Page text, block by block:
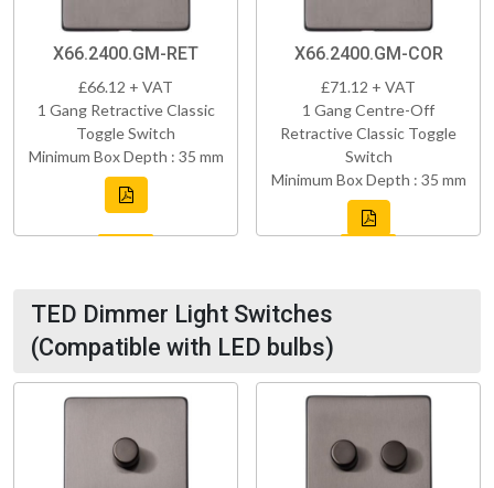
X66.2400.GM-RET
£66.12 + VAT
1 Gang Retractive Classic
Toggle Switch
Minimum Box Depth : 35 mm
X66.2400.GM-COR
£71.12 + VAT
1 Gang Centre-Off
Retractive Classic Toggle
Switch
Minimum Box Depth : 35 mm
TED Dimmer Light Switches
(Compatible with LED bulbs)